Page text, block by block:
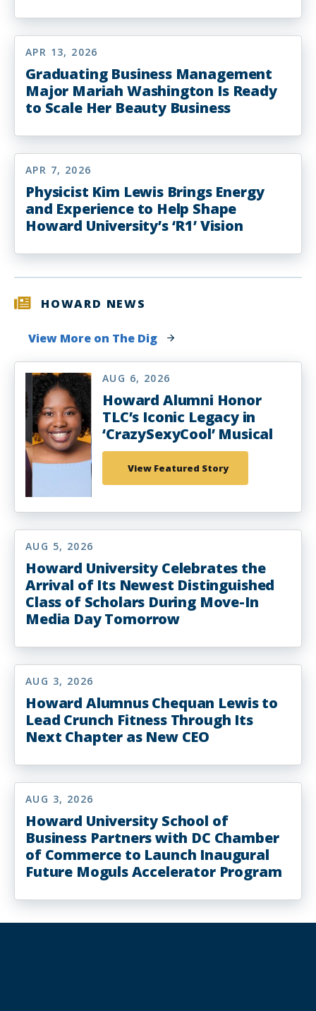
APR 13, 2026
Graduating Business Management
Major Mariah Washington Is Ready
to Scale Her Beauty Business
APR 7, 2026
Physicist Kim Lewis Brings Energy
and Experience to Help Shape
Howard University’s ‘R1’ Vision
HOWARD NEWS
View More on The Dig
AUG 6, 2026
Howard Alumni Honor
TLC’s Iconic Legacy in
‘CrazySexyCool’ Musical
View Featured Story
AUG 5, 2026
Howard University Celebrates the
Arrival of Its Newest Distinguished
Class of Scholars During Move-In
Media Day Tomorrow
AUG 3, 2026
Howard Alumnus Chequan Lewis to
Lead Crunch Fitness Through Its
Next Chapter as New CEO
AUG 3, 2026
Howard University School of
Business Partners with DC Chamber
of Commerce to Launch Inaugural
Future Moguls Accelerator Program